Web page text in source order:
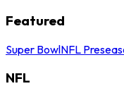
Featured
Super BowlNFL
NFL